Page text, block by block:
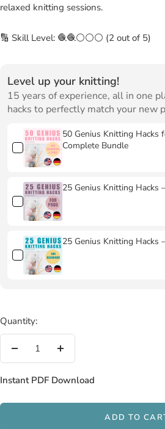
relaxed knitting sessions.
🔢 Skill Level: 🧶🧶⚪⚪⚪ (2 out of 5)
Level up your knitting!
15 years of experience, all in one
hacks to perfectly match your new
50 Genius Knitting Hacks
Complete Bundle
25 Genius Knitting Hacks
25 Genius Knitting Hacks
Quantity:
Decrease
Increase
Instant PDF Download
ADD TO